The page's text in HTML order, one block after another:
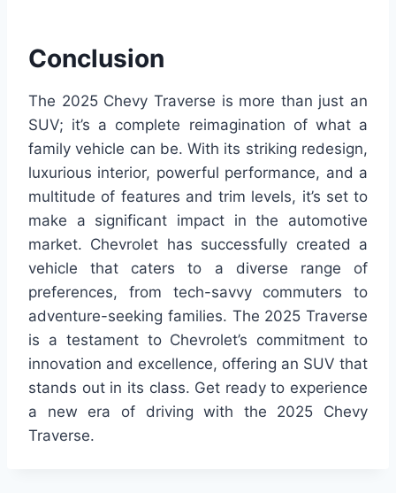
Conclusion
The 2025 Chevy Traverse is more than just an
SUV; it’s a complete reimagination of what a
family vehicle can be. With its striking redesign,
luxurious interior, powerful performance, and a
multitude of features and trim levels, it’s set to
make a significant impact in the automotive
market. Chevrolet has successfully created a
vehicle that caters to a diverse range of
preferences, from tech-savvy commuters to
adventure-seeking families. The 2025 Traverse
is a testament to Chevrolet’s commitment to
innovation and excellence, offering an SUV that
stands out in its class. Get ready to experience
a new era of driving with the 2025 Chevy
Traverse.